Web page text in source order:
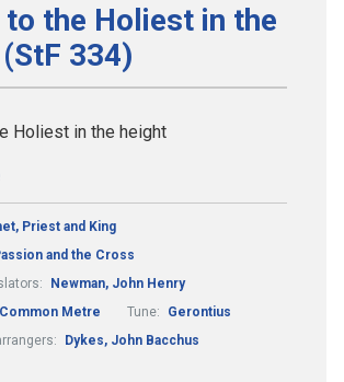
to the Holiest in the
334)
Holiest in the height
Priest and King
and the Cross
Newman, John Henry
Metre Tune:
Gerontius
Dykes, John Bacchus